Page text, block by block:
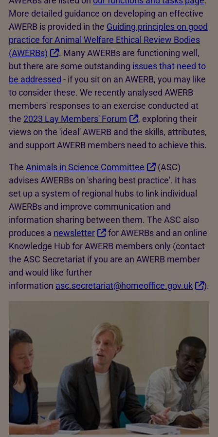
More detailed guidance on developing an effective
AWERB is provided in the Guiding principles on good
practice for Animal Welfare Ethical Review Bodies
(AWERBs)
. Many AWERBs are functioning well,
but there are some outstanding issues that need to
be addressed - if you sit on an AWERB, you may like
to consider these. We recently analysed AWERB
members' responses to an exercise conducted at
the 2023 Lay Members' Forum
, exploring their
views on the 'ideal' AWERB and the skills, attributes,
and support AWERB members need to achieve this.
The Animals in Science Committee
(ASC)
advises AWERBs on 'sharing best practice'. It has
set up a system of regional hubs to link individual
AWERBs and improve communication and
information sharing between them. The ASC also
produces a newsletter
for AWERBs and an online
Knowledge Hub for AWERB members only (contact
the ASC Secretariat if you are an AWERB member
and would like further
information asc.secretariat@homeoffice.gov.uk ).